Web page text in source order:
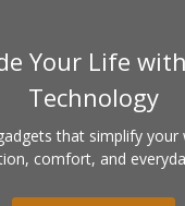
Your Life
Technology
that simplify
comfort, and